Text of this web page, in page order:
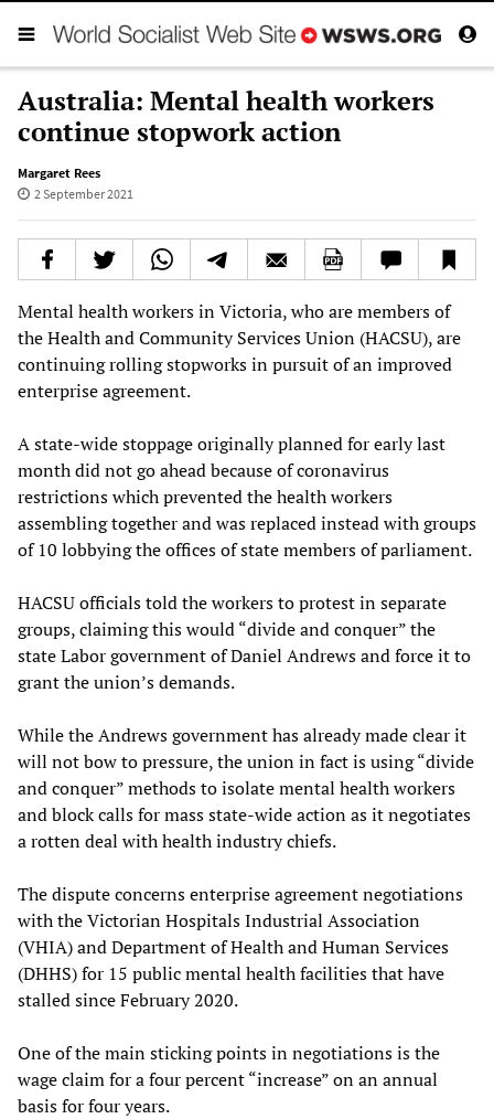
Australia: Mental health workers
continue stopwork action
Margaret Rees
2 September 2021
Mental health workers in Victoria, who are members of
the Health and Community Services Union (HACSU), are
continuing rolling stopworks in pursuit of an improved
enterprise agreement.
A state-wide stoppage originally planned for early last
month did not go ahead because of coronavirus
restrictions which prevented the health workers
assembling together and was replaced instead with groups
of 10 lobbying the offices of state members of parliament.
HACSU officials told the workers to protest in separate
groups, claiming this would “divide and conquer” the
state Labor government of Daniel Andrews and force it to
grant the union’s demands.
While the Andrews government has already made clear it
will not bow to pressure, the union in fact is using “divide
and conquer” methods to isolate mental health workers
and block calls for mass state-wide action as it negotiates
a rotten deal with health industry chiefs.
The dispute concerns enterprise agreement negotiations
with the Victorian Hospitals Industrial Association
(VHIA) and Department of Health and Human Services
(DHHS) for 15 public mental health facilities that have
stalled since February 2020.
One of the main sticking points in negotiations is the
wage claim for a four percent “increase” on an annual
basis for four years.